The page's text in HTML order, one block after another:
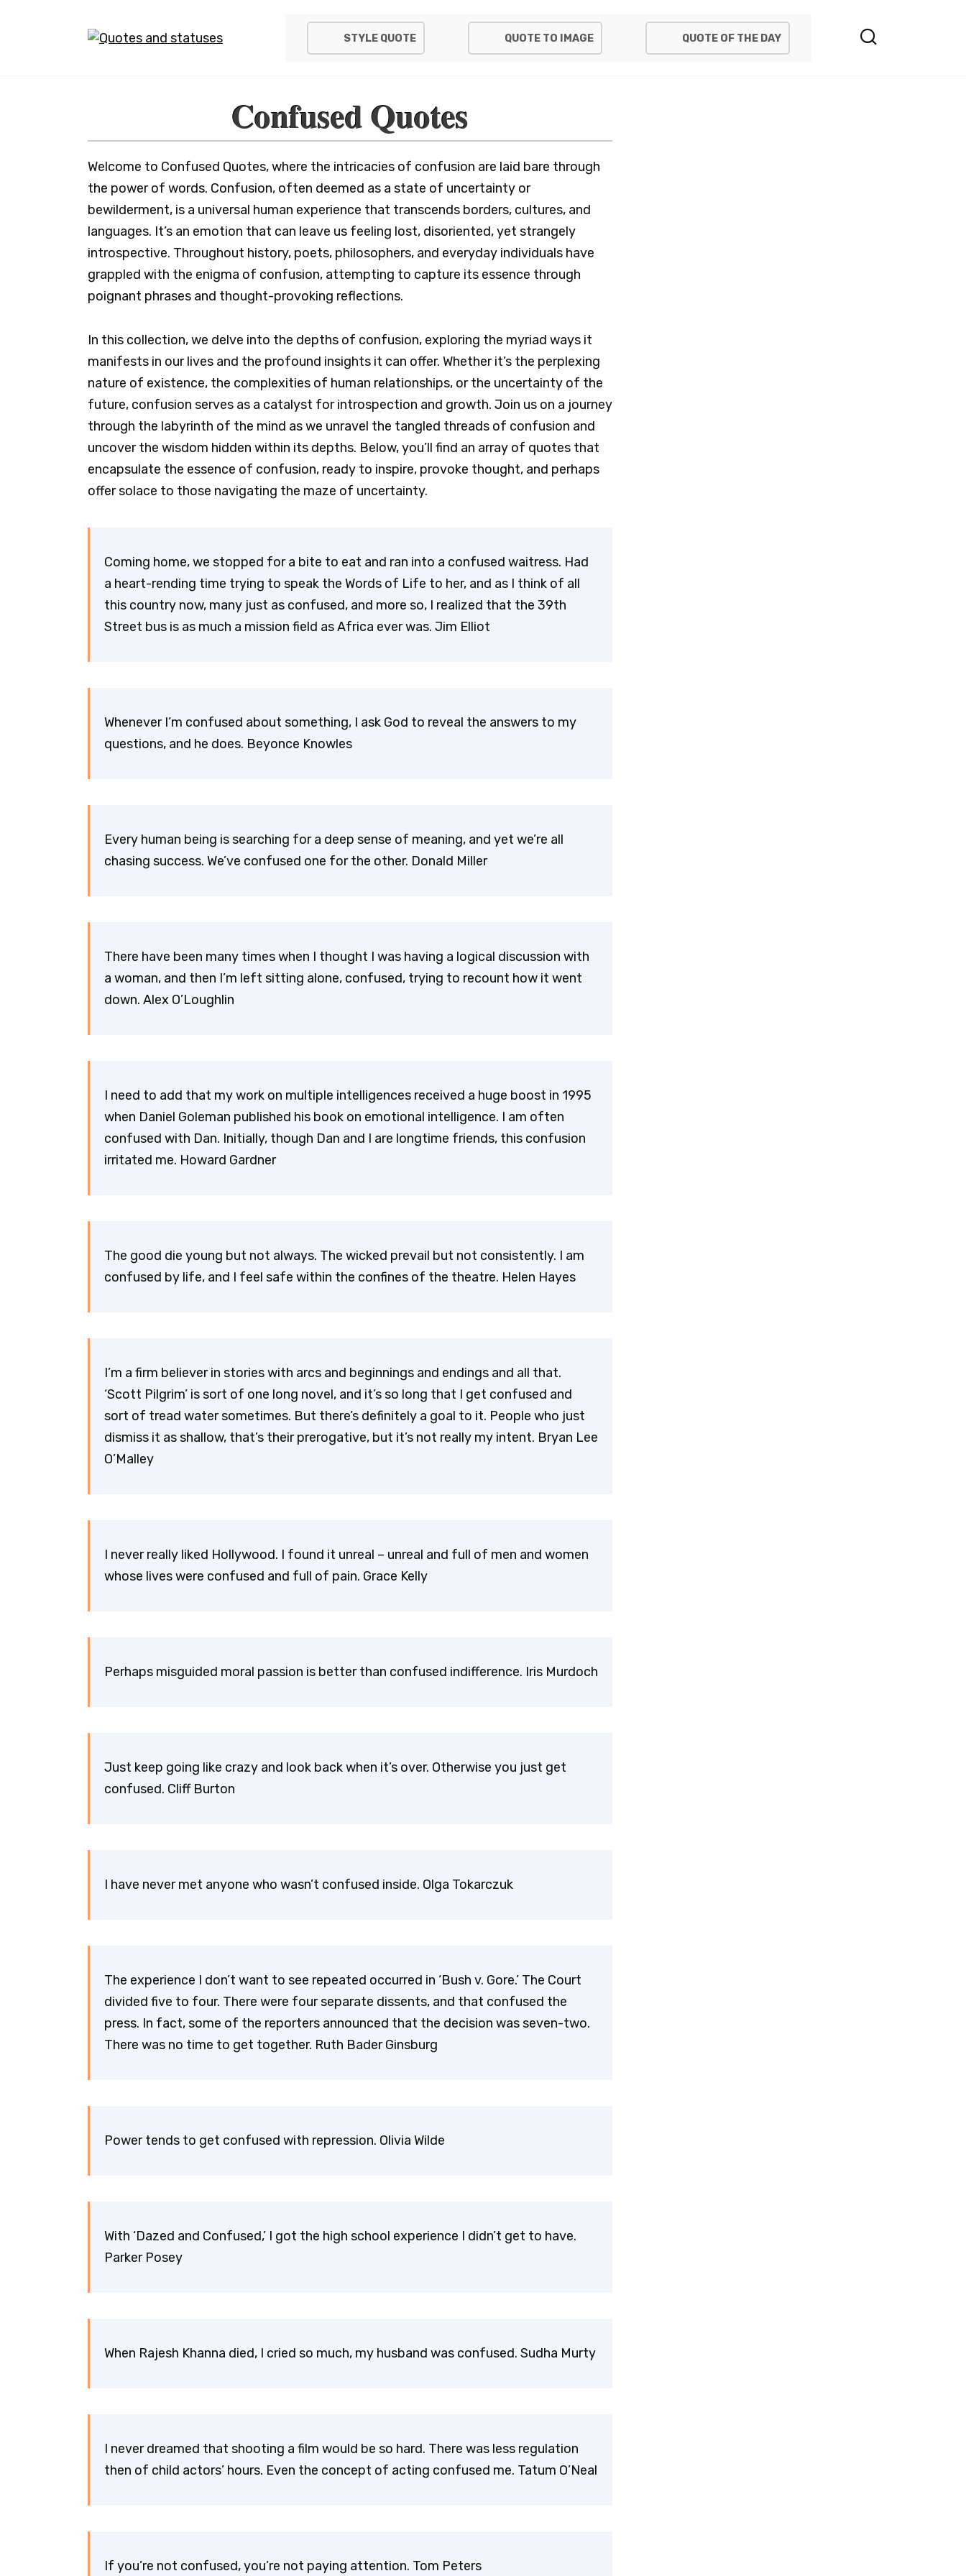
STYLE QUOTE QUOTE TO IMAGE QUOTE OF THE DAY
Confused Quotes
Welcome to Confused Quotes, where the intricacies of confusion are laid bare through
the power of words. Confusion, often deemed as a state of uncertainty or
bewilderment, is a universal human experience that transcends borders, cultures, and
languages. It’s an emotion that can leave us feeling lost, disoriented, yet strangely
introspective. Throughout history, poets, philosophers, and everyday individuals have
grappled with the enigma of confusion, attempting to capture its essence through
poignant phrases and thought-provoking reflections.
In this collection, we delve into the depths of confusion, exploring the myriad ways it
manifests in our lives and the profound insights it can offer. Whether it’s the perplexing
nature of existence, the complexities of human relationships, or the uncertainty of the
future, confusion serves as a catalyst for introspection and growth. Join us on a journey
through the labyrinth of the mind as we unravel the tangled threads of confusion and
uncover the wisdom hidden within its depths. Below, you’ll find an array of quotes that
encapsulate the essence of confusion, ready to inspire, provoke thought, and perhaps
offer solace to those navigating the maze of uncertainty.
Coming home, we stopped for a bite to eat and ran into a confused waitress. Had
a heart-rending time trying to speak the Words of Life to her, and as I think of all
this country now, many just as confused, and more so, I realized that the 39th
Street bus is as much a mission field as Africa ever was. Jim Elliot
Whenever I’m confused about something, I ask God to reveal the answers to my
questions, and he does. Beyonce Knowles
Every human being is searching for a deep sense of meaning, and yet we’re all
chasing success. We’ve confused one for the other. Donald Miller
There have been many times when I thought I was having a logical discussion with
a woman, and then I’m left sitting alone, confused, trying to recount how it went
down. Alex O’Loughlin
I need to add that my work on multiple intelligences received a huge boost in 1995
when Daniel Goleman published his book on emotional intelligence. I am often
confused with Dan. Initially, though Dan and I are longtime friends, this confusion
irritated me. Howard Gardner
The good die young but not always. The wicked prevail but not consistently. I am
confused by life, and I feel safe within the confines of the theatre. Helen Hayes
I’m a firm believer in stories with arcs and beginnings and endings and all that.
‘Scott Pilgrim’ is sort of one long novel, and it’s so long that I get confused and
sort of tread water sometimes. But there’s definitely a goal to it. People who just
dismiss it as shallow, that’s their prerogative, but it’s not really my intent. Bryan Lee
O’Malley
I never really liked Hollywood. I found it unreal – unreal and full of men and women
whose lives were confused and full of pain. Grace Kelly
Perhaps misguided moral passion is better than confused indifference. Iris Murdoch
Just keep going like crazy and look back when it’s over. Otherwise you just get
confused. Cliff Burton
I have never met anyone who wasn’t confused inside. Olga Tokarczuk
The experience I don’t want to see repeated occurred in ‘Bush v. Gore.’ The Court
divided five to four. There were four separate dissents, and that confused the
press. In fact, some of the reporters announced that the decision was seven-two.
There was no time to get together. Ruth Bader Ginsburg
Power tends to get confused with repression. Olivia Wilde
With ‘Dazed and Confused,’ I got the high school experience I didn’t get to have.
Parker Posey
When Rajesh Khanna died, I cried so much, my husband was confused. Sudha Murty
I never dreamed that shooting a film would be so hard. There was less regulation
then of child actors’ hours. Even the concept of acting confused me. Tatum O’Neal
If you’re not confused, you’re not paying attention. Tom Peters